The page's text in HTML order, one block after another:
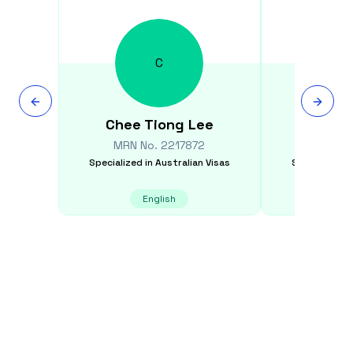
C
Chee Tiong Lee
MRN No. 2217872
Specialized in Australian Visas
English
Specialized